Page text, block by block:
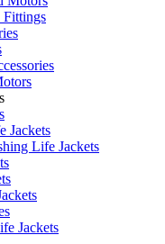
Fittings
Jackets
Life Jackets
Jackets